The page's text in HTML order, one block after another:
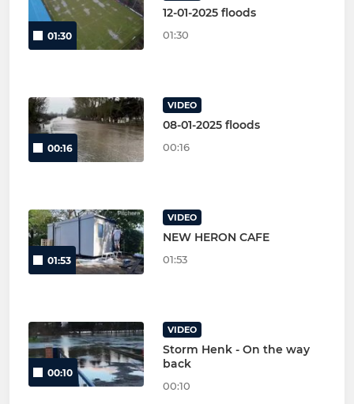
01:30
12-01-2025 floods
01:30
00:16
VIDEO
08-01-2025 floods
00:16
01:53
VIDEO
NEW HERON CAFE
01:53
00:10
VIDEO
Storm Henk - On the way
back
00:10